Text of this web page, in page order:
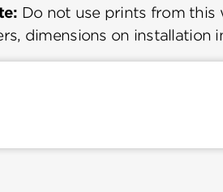
Do not use prints from this
dimensions on installation